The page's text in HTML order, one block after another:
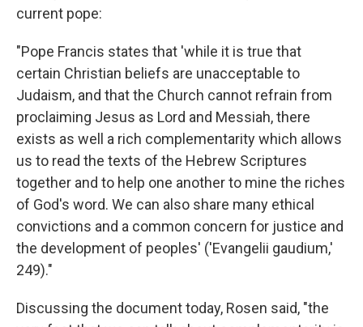
current pope:
"Pope Francis states that 'while it is true that
certain Christian beliefs are unacceptable to
Judaism, and that the Church cannot refrain from
proclaiming Jesus as Lord and Messiah, there
exists as well a rich complementarity which allows
us to read the texts of the Hebrew Scriptures
together and to help one another to mine the riches
of God's word. We can also share many ethical
convictions and a common concern for justice and
the development of peoples' ('Evangelii gaudium,'
249)."
Discussing the document today, Rosen said, "the